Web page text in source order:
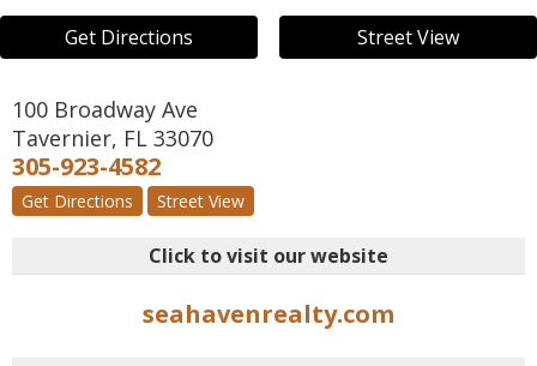
Get Directions Street View
100 Broadway Ave
Tavernier, FL 33070
305-923-4582
Get Directions Street View
Click to visit our website
seahavenrealty.com